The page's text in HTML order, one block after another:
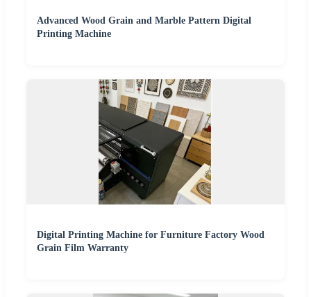
Advanced Wood Grain and Marble Pattern Digital
Printing Machine
Digital Printing Machine for Furniture Factory Wood
Grain Film Warranty